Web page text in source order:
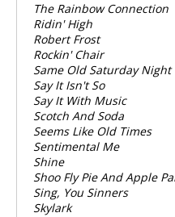
The Rainbow Connection
Ridin' High
Robert Frost
Rockin' Chair
Same Old Saturday Night
Say It Isn't So
Say It With Music
Scotch And Soda
Seems Like Old Times
Sentimental Me
Shine
Shoo Fly Pie And Apple
Sing, You Sinners
Skylark